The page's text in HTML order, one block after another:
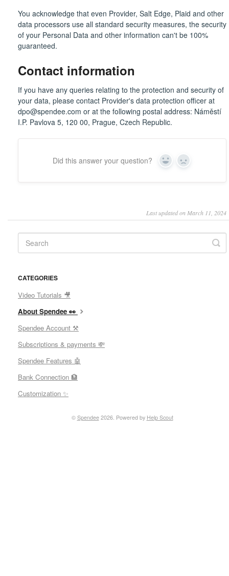
You acknowledge that even Provider, Salt Edge, Plaid and other
data processors use all standard security measures, the security
of your Personal Data and other information can't be 100%
guaranteed.
Contact information
If you have any queries relating to the protection and security of
your data, please contact Provider's data protection officer at
dpo@spendee.com or at the following postal address: Náměstí
I.P. Pavlova 5, 120 00, Prague, Czech Republic.
Did this answer your question? Yes No
Last updated on March 11, 2024
CATEGORIES
Video Tutorials 🎥
About Spendee 👀
Spendee Account ⚒
Subscriptions & payments 💸
Spendee Features 🤖
Bank Connection 🏦
Customization ✨
© Spendee2026. Powered by Help Scout